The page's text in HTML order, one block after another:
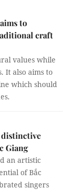
to
craft
values while
It also aims to
which should
distinctive
Giang
an artistic
of Bắc
singers